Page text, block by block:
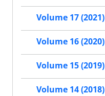
Volume 17 (2021)
Volume 16 (2020)
Volume 15 (2019)
Volume 14 (2018)